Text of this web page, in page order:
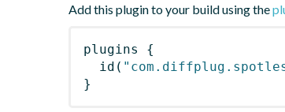
Add this plugin to your build using the
plugins
{
id (
}